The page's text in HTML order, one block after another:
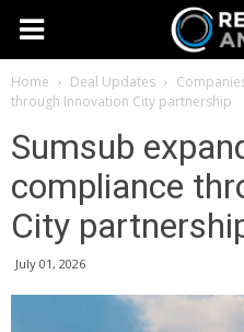
Home Deal Updates
through Innovation City partnership
Sumsub
compliance
City
July 01, 2026